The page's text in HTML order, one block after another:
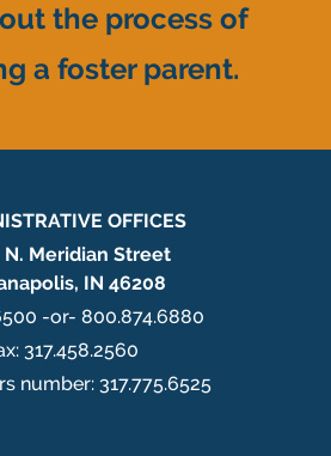
the process of
a foster parent.
OFFICES
N. Meridian Street
IN 46208
-or- 800.874.6880
317.458.2560
number: 317.775.6525